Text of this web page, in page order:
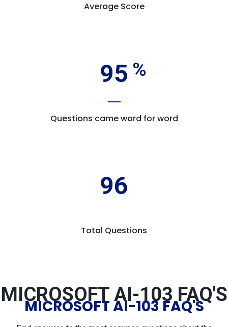
Average Score
95
Questions came word for word
96
Total Questions
MICROSOFT AI-103 FAQ'S
MICROSOFT AI-103 FAQ'S